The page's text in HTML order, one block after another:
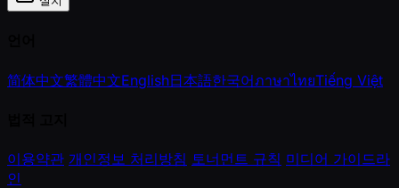
简体中文繁體中文English日本語한국어ภาษาไทยTiếng Việt
이용약관 개인정보 처리방침 토너먼트 규칙 미디어 가이드라
인